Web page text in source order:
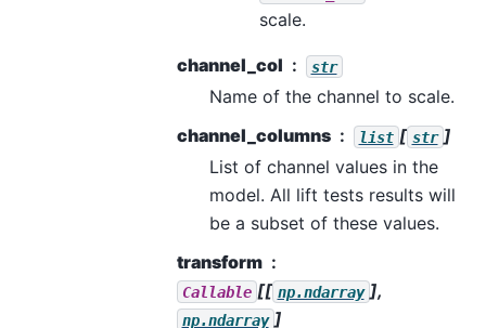
scale.
channel_col str
Name of the channel to scale.
channel_columns
list [ str ]
List of channel values in the
model. All lift tests results will
be a subset of these values.
transform
Callable [[ np.ndarray ],
np.ndarray ]